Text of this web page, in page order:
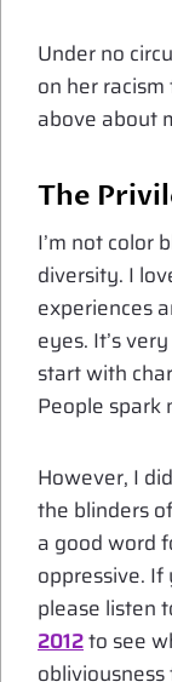
Under no
on her
above about
The
I’m not color
diversity. I
experiences
eyes. It’s
start with
People spark
However, I
the blinders
a good word
oppressive. If
please listen
2012to see